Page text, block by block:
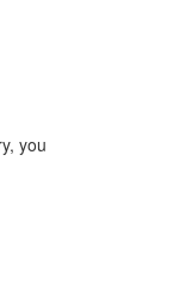
you